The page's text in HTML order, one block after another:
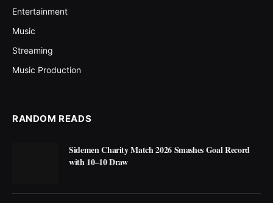
Entertainment
Music
Streaming
Music Production
RANDOM READS
Sidemen Charity Match 2026 Smashes Goal Record
with 10–10 Draw